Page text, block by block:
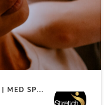
COACHING / HEALING | MASSAGE | MED SPA | PERSONAL TRAINING